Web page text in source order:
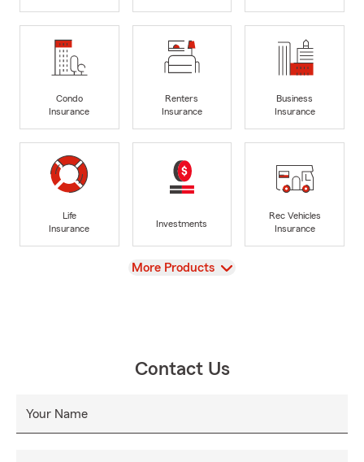
Condo
Insurance
Renters
Insurance
Business
Insurance
Life
Insurance
Investments
Rec Vehicles
Insurance
View
More Products
Contact Us
Your Name